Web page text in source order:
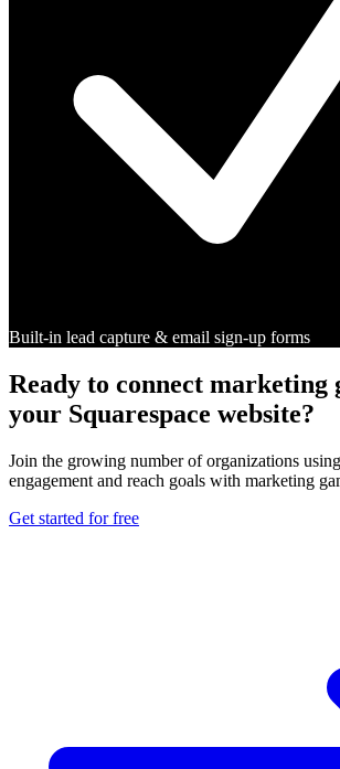
Built-in lead capture & email sign-up forms
Ready to connect marketing
your Squarespace website?
Join the growing number of organizations
engagement and reach goals with marketing
Get started for free